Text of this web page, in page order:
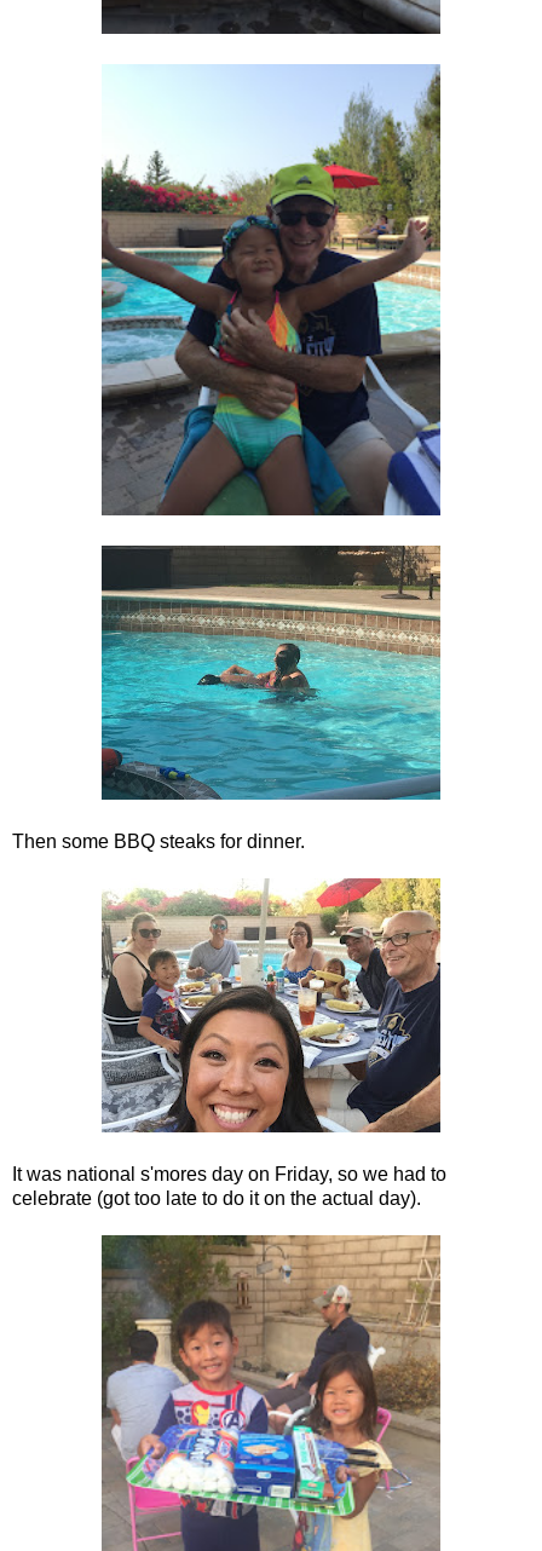
Then some BBQ steaks for dinner.
It was national s'mores day on Friday, so we had to
celebrate (got too late to do it on the actual day).